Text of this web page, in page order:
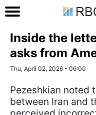
Inside the
asks from
Thu, April 02, 2026 - 06:00
Pezeshkian noted
between Iran and